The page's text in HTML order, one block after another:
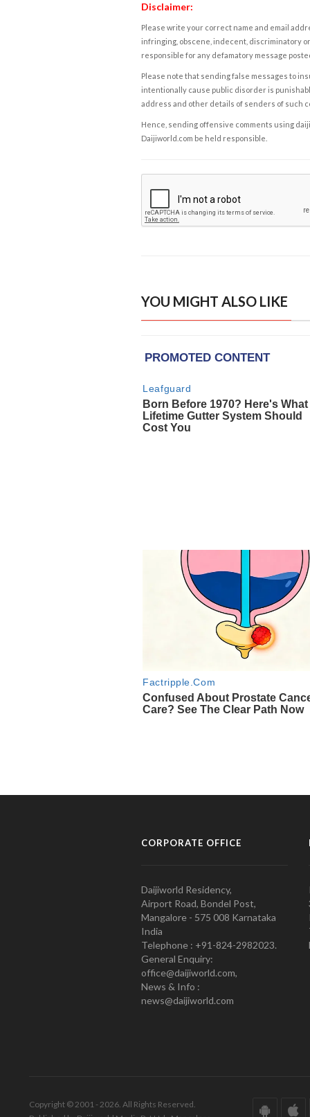
Disclaimer:
Please write your correct name and email
infringing, obscene, indecent, discriminatory
responsible for any defamatory message
Please note that sending false messages to
intentionally cause public disorder is
address and other details of senders of such
Hence, sending offensive comments using
Daijiworld.com be held responsible.
YOU MIGHT ALSO LIKE
CORPORATE OFFICE
Daijiworld Residency,
Airport Road, Bondel Post,
Mangalore - 575 008 Karnataka
India
Telephone : +91-824-2982023.
General Enquiry:
office@daijiworld.com,
News & Info :
news@daijiworld.com
Copyright © 2001 - 2026. All Rights Reserved.